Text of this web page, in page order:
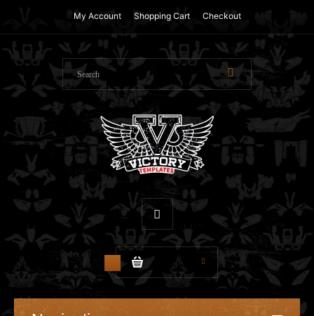
My Account Shopping Cart Checkout
$0.00